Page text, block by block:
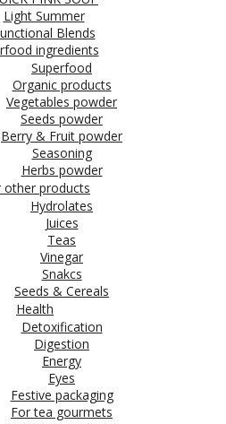
Light Summer
Blends
ingredients
Superfood
Organic products
Vegetables powder
Seeds powder
Berry & Fruit powder
Seasoning
Herbs powder
other products
Hydrolates
Juices
Teas
Vinegar
Snakcs
Seeds & Cereals
Health
Detoxification
Digestion
Energy
Eyes
Festive packaging
For tea gourmets